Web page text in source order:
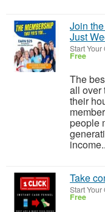
Join
Just
Start Your
Free
The
all over
their
people
Take
Start Your
Free